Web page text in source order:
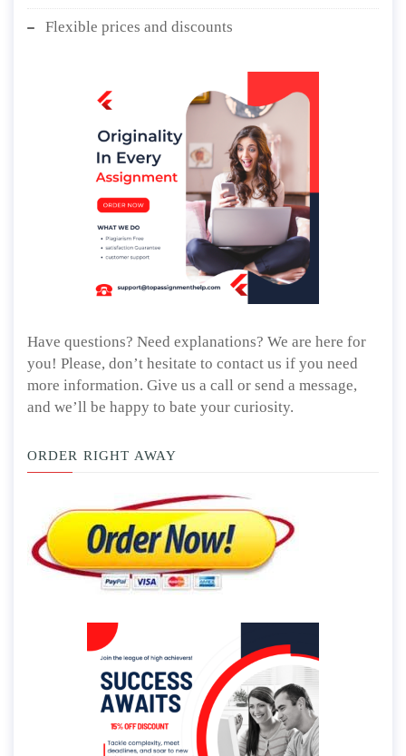
Flexible prices and discounts
Have questions? Need explanations? We are here for
you! Please, don’t hesitate to contact us if you need
more information. Give us a call or send a message,
and we’ll be happy to bate your curiosity.
ORDER RIGHT AWAY